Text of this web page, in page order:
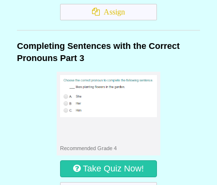
Assign
Completing Sentences with the Correct
Pronouns Part 3
Recommended Grade 4
Take Quiz Now!